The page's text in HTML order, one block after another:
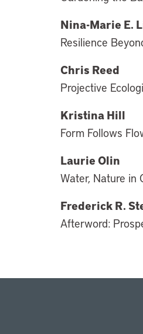
Nina-Marie E.
Resilience
Chris Reed
Projective
Kristina Hill
Form Follows
Laurie Olin
Water, Nature in
Frederick R.
Afterword: